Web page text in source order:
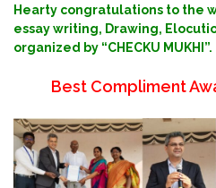
Hearty congratulations to the
essay writing, Drawing,
organized by “CHECKU MUKHI”.
Best Compliment